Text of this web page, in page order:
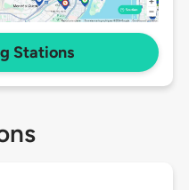
Stations